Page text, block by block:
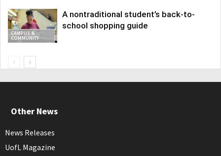
CAMPUS &
COMMUNITY
A nontraditional student’s back-to-
school shopping guide
Other News
News Releases
UofL Magazine